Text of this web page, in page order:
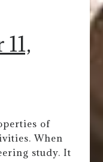
of
When
study. It